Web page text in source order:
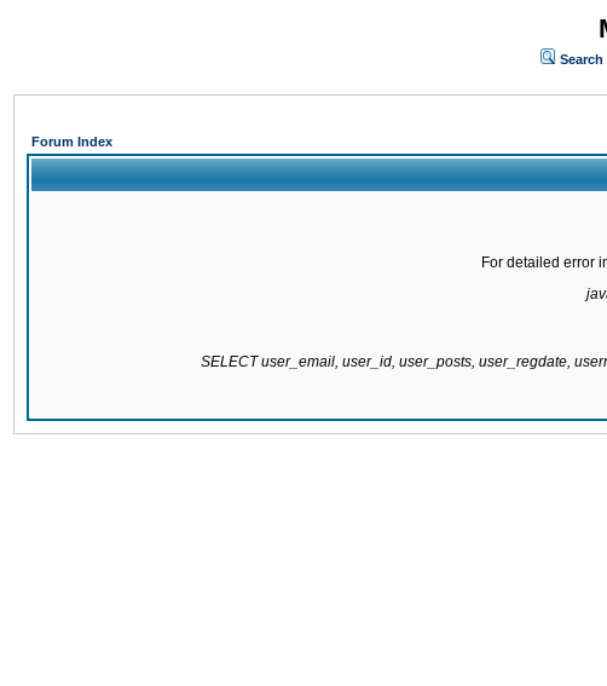
Search
Forum Index
For detailed error
SELECT user_email, user_id, user_posts, user_regdate,